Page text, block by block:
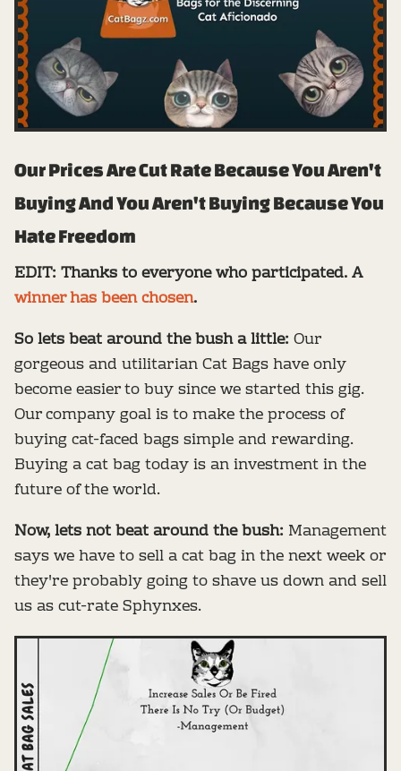
Our Prices Are Cut Rate Because You Aren't
Buying And You Aren't Buying Because You
Hate Freedom
EDIT: Thanks to everyone who participated. A
winner has been chosen.
So lets beat around the bush a little: Our
gorgeous and utilitarian Cat Bags have only
become easier to buy since we started this gig.
Our company goal is to make the process of
buying cat-faced bags simple and rewarding.
Buying a cat bag today is an investment in the
future of the world.
Now, lets not beat around the bush: Management
says we have to sell a cat bag in the next week or
they're probably going to shave us down and sell
us as cut-rate Sphynxes.